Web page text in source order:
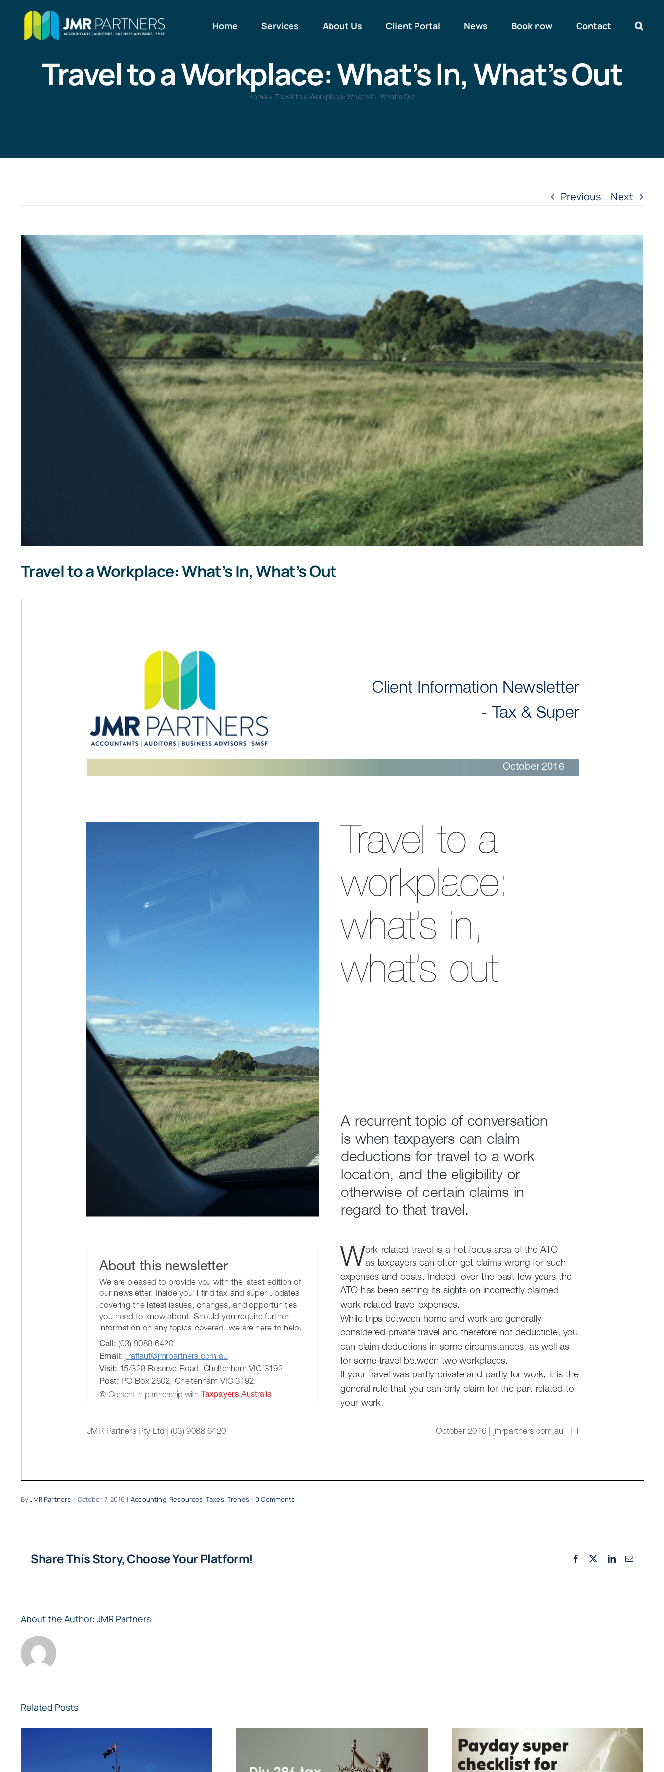
content
Home Services About Us Client Portal News Book now Contact
Travel to a Workplace: What’s In, What’s Out
Home » Travel to a Workplace: What’s In, What’s Out
Previous Next
View
Larger
Image
Travel to a Workplace: What’s In, What’s Out
ByJMR Partners | October 7, 2016 | Accounting, Resources, Taxes,Trends | 0 Comments
Share This Story, Choose Your Platform! Facebook LinkedInEmail
About the Author: JMR Partners
Related Posts